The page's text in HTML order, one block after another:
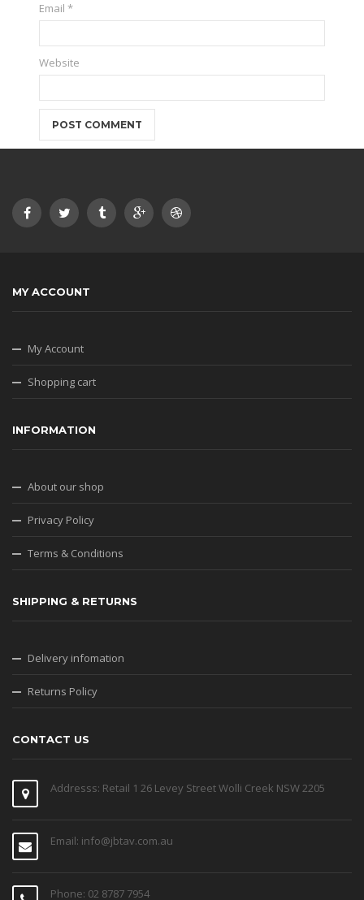
Email*
Website
MY ACCOUNT
My Account
Shopping cart
INFORMATION
About our shop
Privacy Policy
Terms & Conditions
SHIPPING & RETURNS
Delivery infomation
Returns Policy
CONTACT US
Addresss: Retail 1 26 Levey Street Wolli Creek NSW 2205
Email: info@jbtav.com.au
Phone: 02 8787 7954